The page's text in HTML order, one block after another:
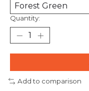
Quantity:
Add to comparison